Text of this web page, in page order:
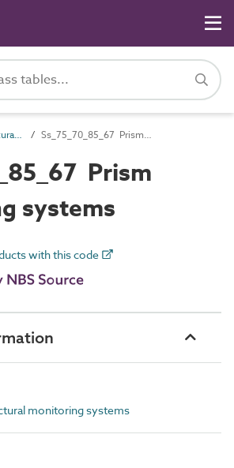
Ss_75_70_85 Structural monitoring systems Ss_75_70_85_67 Prism monitoring systems
Prism
systems
with this code
monitoring systems